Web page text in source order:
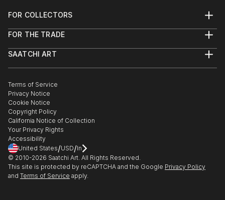
FOR COLLECTORS
Help Center
Commissions
Curated Collections
Gift Card
FOR THE TRADE
Trade Program
Healthcare
Multi Family & Residential
Contact Art Consultant
SAATCHI ART
The Other Art Fair
Sell on Saatchi Art
Affiliate Program
Careers
Contact Support
Terms of Service
Privacy Notice
Cookie Notice
Copyright Policy
California Notice of Collection
Your Privacy Rights
Accessibility
United States/USD/In
© 2010-2026 Saatchi Art. All Rights Reserved.
This site is protected by reCAPTCHA and the Google Privacy Policy
and Terms of Service apply.